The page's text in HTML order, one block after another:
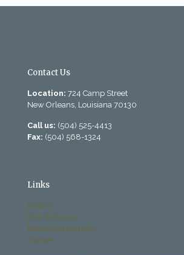
Contact Us
Location: 724 Camp Street
New Orleans, Louisiana 70130
Call us: (504) 525-4413
Fax: (504) 568-1324
Links
History
Past Bulletins
Becoming Catholic
Donate